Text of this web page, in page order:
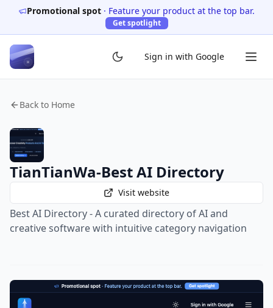
Promotional spot · Feature your product at the top bar.
Get spotlight
Sign in with Google
Back to Home
TianTianWa-Best AI Directory
Visit website
Best AI Directory - A curated directory of AI and
creative software with intuitive category navigation